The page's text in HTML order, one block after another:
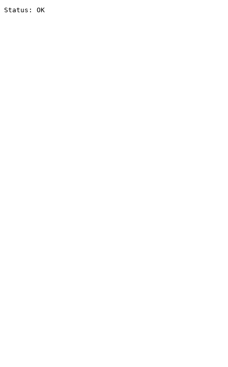
Status: OK